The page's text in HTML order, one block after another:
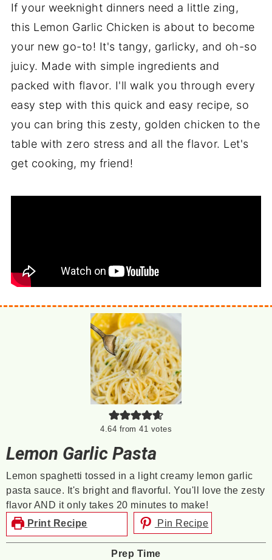
If your weeknight dinners need a little zing,
this Lemon Garlic Chicken is about to become
your new go-to! It's tangy, garlicky, and oh-so
juicy. Made with simple ingredients and
packed with flavor. I'll walk you through every
easy step with this quick and easy recipe, so
you can bring this zesty, golden chicken to the
table with zero stress and all the flavor. Let's
get cooking, my friend!
4.64 from 41 votes
Lemon Garlic Pasta
Lemon spaghetti tossed in a light creamy lemon garlic
pasta sauce. It's bright and flavorful. You'll love the zesty
flavor AND it only takes 20 minutes to make!
Print Recipe
Pin Recipe
Prep Time